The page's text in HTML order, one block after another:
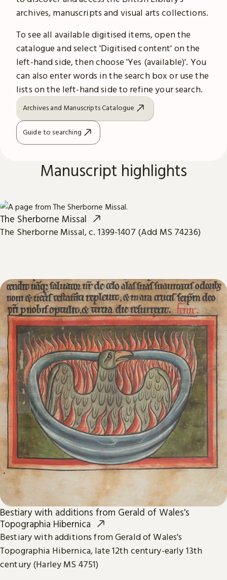
archives, manuscripts and visual arts collections.
To see all available digitised items, open the
catalogue and select 'Digitised content' on the
left-hand side, then choose 'Yes (available)'. You
can also enter words in the search box or use the
lists on the left-hand side to refine your search.
Archives and Manuscripts Catalogue
Guide to searching
Manuscript highlights
The Sherborne Missal
The Sherborne Missal, c. 1399-1407 (Add MS 74236)
Bestiary with additions from Gerald of Wales's
Topographia Hibernica
Bestiary with additions from Gerald of Wales's
Topographia Hibernica, late 12th century-early 13th
century (Harley MS 4751)